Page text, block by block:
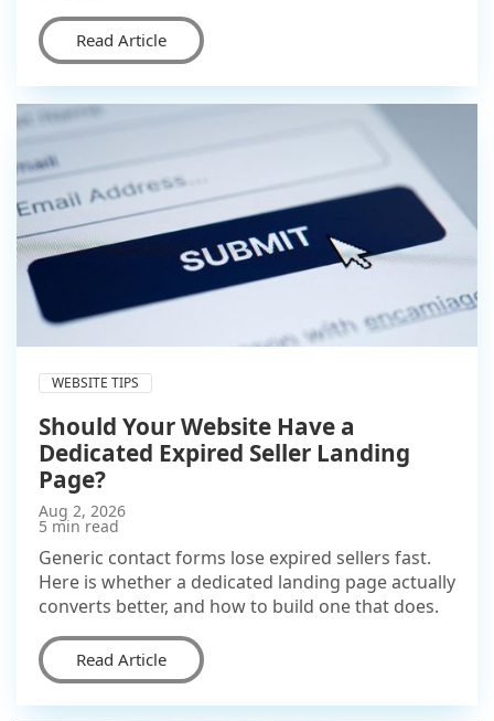
Read Article
WEBSITE TIPS
Should Your Website Have a
Dedicated Expired Seller Landing
Page?
Aug 2, 2026
5 min read
Generic contact forms lose expired sellers fast.
Here is whether a dedicated landing page actually
converts better, and how to build one that does.
Read Article